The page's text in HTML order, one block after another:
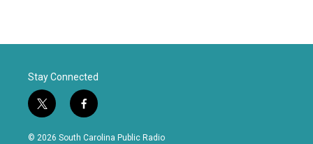
Stay Connected
t
w
i
f
a
c
© 2026 South Carolina Public Radio